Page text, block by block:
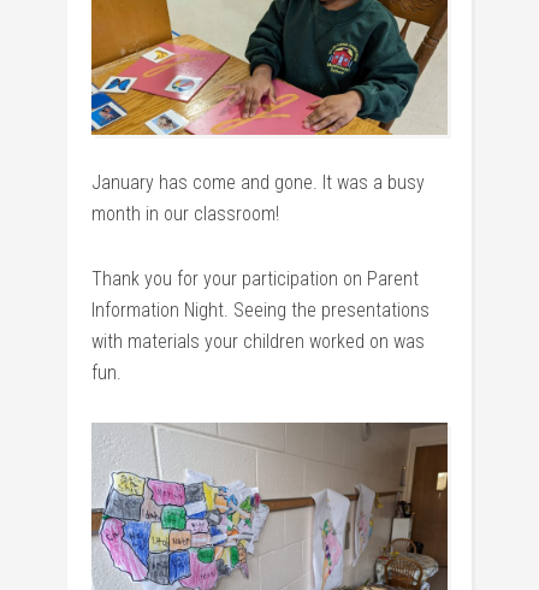
January has come and gone. It was a busy
month in our classroom!
Thank you for your participation on Parent
Information Night. Seeing the presentations
with materials your children worked on was
fun.